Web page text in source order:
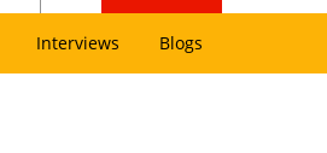
Interviews Blogs